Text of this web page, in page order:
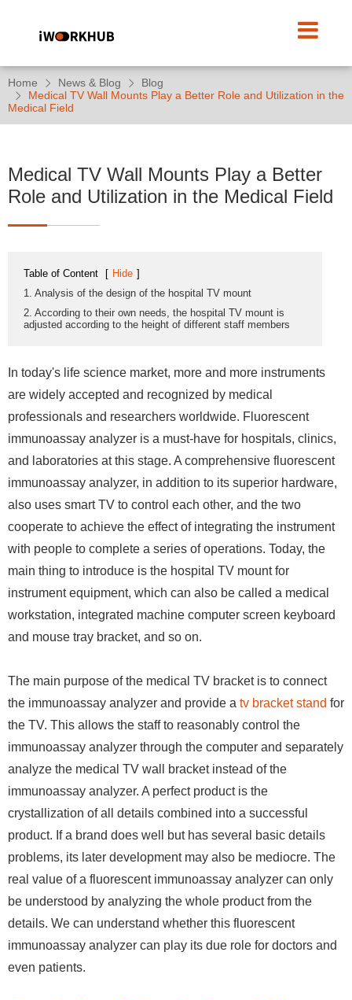
Home News & Blog
Blog
Medical TV Wall Mounts Play a Better Role and Utilization in the
Medical Field
Medical TV Wall Mounts Play a Better
Role and Utilization in the Medical Field
Table of Content [ Hide ]
1. Analysis of the design of the hospital TV mount
2. According to their own needs, the hospital TV mount is
adjusted according to the height of different staff members
In today's life science market, more and more instruments
are widely accepted and recognized by medical
professionals and researchers worldwide. Fluorescent
immunoassay analyzer is a must-have for hospitals, clinics,
and laboratories at this stage. A comprehensive fluorescent
immunoassay analyzer, in addition to its superior hardware,
also uses smart TV to control each other, and the two
cooperate to achieve the effect of integrating the instrument
with people to complete a series of operations. Today, the
main thing to introduce is the hospital TV mount for
instrument equipment, which can also be called a medical
workstation, integrated machine computer screen keyboard
and mouse tray bracket, and so on.
The main purpose of the medical TV bracket is to connect
the immunoassay analyzer and provide a tv bracket stand for
the TV. This allows the staff to reasonably control the
immunoassay analyzer through the computer and separately
analyze the medical TV wall bracket instead of the
immunoassay analyzer. A perfect product is the
crystallization of all details combined into a successful
product. If a brand does well but has several basic details
problems, its later development may also be mediocre. The
real value of a fluorescent immunoassay analyzer can only
be understood by analyzing the whole product from the
details. We can understand whether this fluorescent
immunoassay analyzer can play its due role for doctors and
even patients.